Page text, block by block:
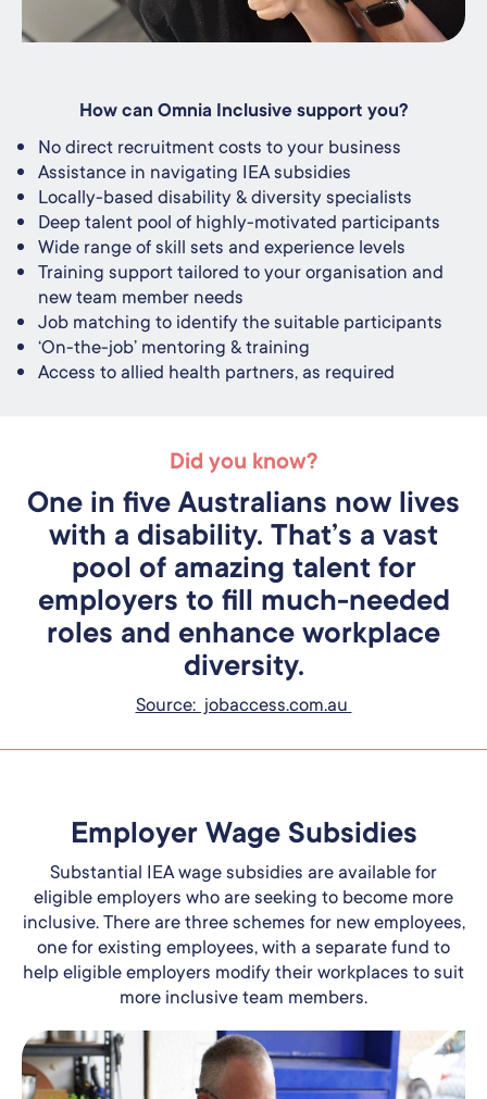
How can Omnia Inclusive support you?
No direct recruitment costs to your business
Assistance in navigating IEA subsidies
Locally-based disability & diversity specialists
Deep talent pool of highly-motivated participants
Wide range of skill sets and experience levels
Training support tailored to your organisation and
new team member needs
Job matching to identify the suitable participants
‘On-the-job’ mentoring & training
Access to allied health partners, as required
Did you know?
One in five Australians now lives
with a disability. That’s a vast
pool of amazing talent for
employers to fill much-needed
roles and enhance workplace
diversity.
Source: jobaccess.com.au
Employer Wage Subsidies
Substantial IEA wage subsidies are available for
eligible employers who are seeking to become more
inclusive. There are three schemes for new employees,
one for existing employees, with a separate fund to
help eligible employers modify their workplaces to suit
more inclusive team members.